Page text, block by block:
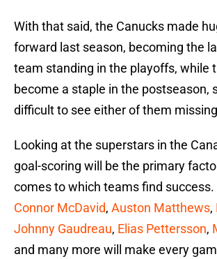
With that said, the Canucks made
forward last season, becoming the
team standing in the playoffs, while
become a staple in the postseason,
difficult to see either of them
Looking at the superstars in the
goal-scoring will be the primary
comes to which teams find success.
Connor McDavid, Auston Matthews,
Johnny Gaudreau, Elias Pettersson,
and many more will make every